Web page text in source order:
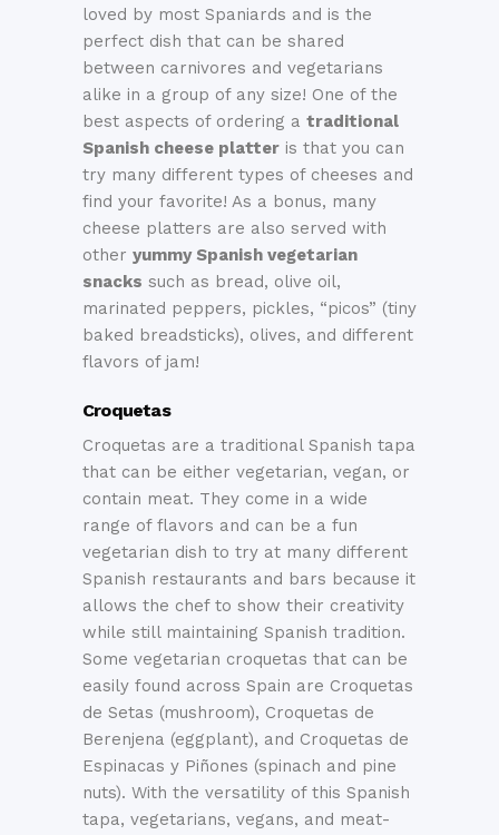
loved by most Spaniards and is the
perfect dish that can be shared
between carnivores and vegetarians
alike in a group of any size! One of the
best aspects of ordering a traditional
Spanish cheese platter is that you can
try many different types of cheeses and
find your favorite! As a bonus, many
cheese platters are also served with
other yummy Spanish vegetarian
snacks such as bread, olive oil,
marinated peppers, pickles, “picos” (tiny
baked breadsticks), olives, and different
flavors of jam!
Croquetas
Croquetas are a traditional Spanish tapa
that can be either vegetarian, vegan, or
contain meat. They come in a wide
range of flavors and can be a fun
vegetarian dish to try at many different
Spanish restaurants and bars because it
allows the chef to show their creativity
while still maintaining Spanish tradition.
Some vegetarian croquetas that can be
easily found across Spain are Croquetas
de Setas (mushroom), Croquetas de
Berenjena (eggplant), and Croquetas de
Espinacas y Piñones (spinach and pine
nuts). With the versatility of this Spanish
tapa, vegetarians, vegans, and meat-